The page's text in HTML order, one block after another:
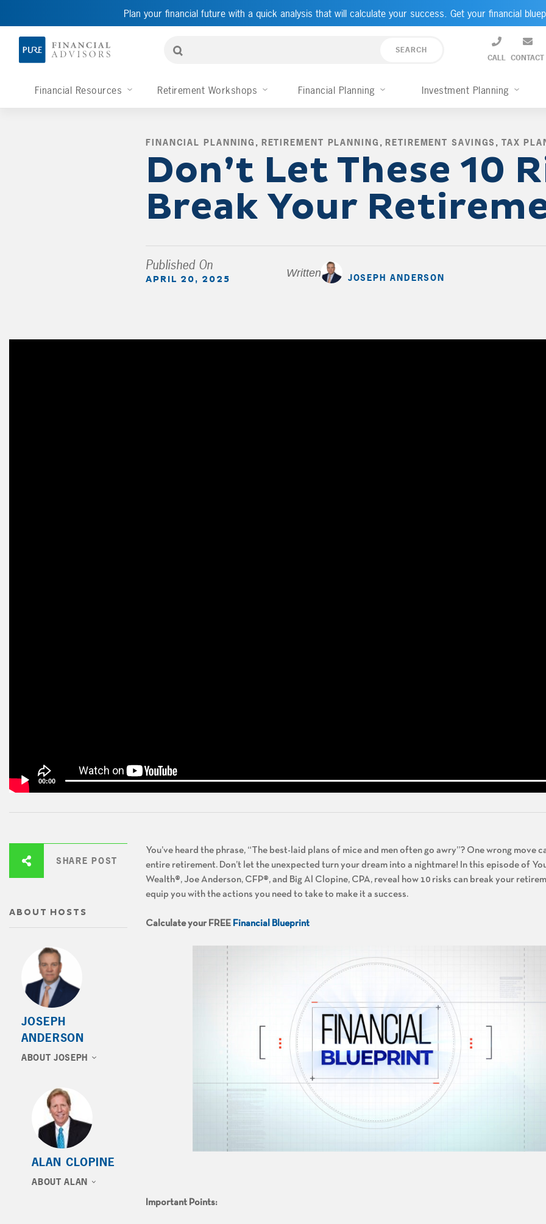
Plan your financial future with a quick analysis that will calculate your success. Get your financial
CALL CONTACT
Financial Resources Retirement Workshops Financial Planning Investment Planning
FINANCIAL PLANNING , RETIREMENT PLANNING , RETIREMENT SAVINGS , TAX
Don’t Let These 10
Break Your
Published On
APRIL 20, 2025
Written by JOSEPH ANDERSON
00:00
SHARE POST
ABOUT HOSTS
JOSEPH
ANDERSON
ABOUT JOSEPH
ALAN CLOPINE
ABOUT ALAN
You’ve heard the phrase, “The best-laid plans of mice and men often go awry”? One wrong move
entire retirement. Don’t let the unexpected turn your dream into a nightmare! In this episode of
Wealth®, Joe Anderson, CFP®, and Big Al Clopine, CPA, reveal how 10 risks can break your
equip you with the actions you need to take to make it a success.
Calculate your FREE Financial Blueprint
Important Points: